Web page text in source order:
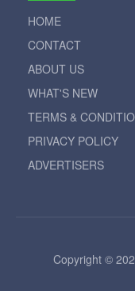
HOME
CONTACT
ABOUT US
WHAT'S NEW
TERMS &
PRIVACY POLICY
ADVERTISERS
Copyright ©